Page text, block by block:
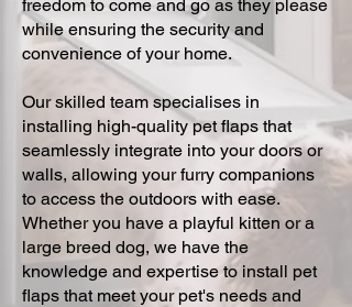
freedom to come and go as they please
while ensuring the security and
convenience of your home.
Our skilled team specialises in
installing high-quality pet flaps that
seamlessly integrate into your doors or
walls, allowing your furry companions
to access the outdoors with ease.
Whether you have a playful kitten or a
large breed dog, we have the
knowledge and expertise to install pet
flaps that meet your pet's needs and